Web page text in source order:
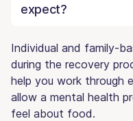
expect?
Individual and family-
during the recovery
help you work through
allow a mental health
feel about food.